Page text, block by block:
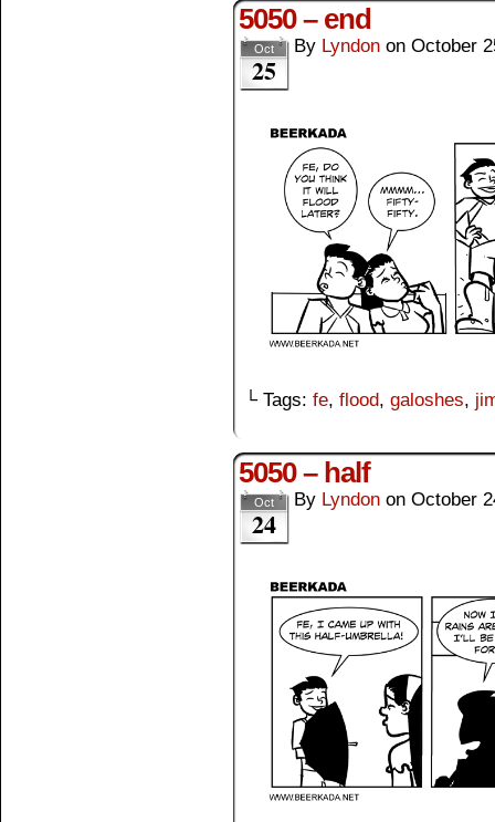
5050 – end
Oct
25
By Lyndon on October
└ Tags: fe, flood, galoshes,
5050 – half
Oct
24
By Lyndon on October